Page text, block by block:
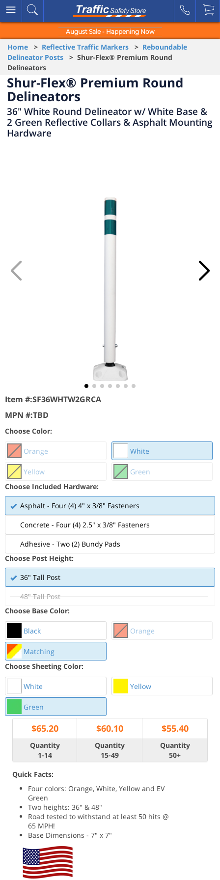
August Sale - Happening Now
Home > Reflective Traffic Markers > Reboundable
Delineator Posts > Shur-Flex® Premium Round
Delineators
Shur-Flex® Premium Round
Delineators
36" White Round Delineator w/ White Base &
2 Green Reflective Collars & Asphalt Mounting
Hardware
Item #:SF36WHTW2GRCA
MPN #:TBD
Choose Color:
Orange White
Yellow
Green
Choose Included Hardware:
Asphalt - Four (4) 4" x 3/8" Fasteners
Concrete - Four (4) 2.5" x 3/8" Fasteners
Adhesive - Two (2) Bundy Pads
Choose Post Height:
36" Tall Post
48" Tall Post
Choose Base Color:
Black Orange
Matching
Choose Sheeting Color:
White Yellow
Green
$65.20 $60.10 $55.40
Quantity
1-14
Quantity
15-49
Quantity
50+
Quick Facts:
Four colors: Orange, White, Yellow and EV
Green
Two heights: 36" & 48"
Road tested to withstand at least 50 hits @
65 MPH!
Base Dimensions - 7" x 7"